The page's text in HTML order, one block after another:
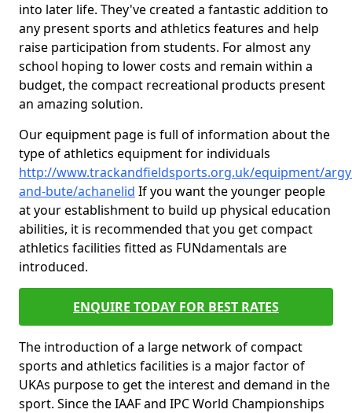
into later life. They've created a fantastic addition to
any present sports and athletics features and help
raise participation from students. For almost any
school hoping to lower costs and remain within a
budget, the compact recreational products present
an amazing solution.
Our equipment page is full of information about the
type of athletics equipment for individuals
http://www.trackandfieldsports.org.uk/equipment/
and-bute/achanelid If you want the younger people
at your establishment to build up physical education
abilities, it is recommended that you get compact
athletics facilities fitted as FUNdamentals are
introduced.
ENQUIRE TODAY FOR BEST RATES
The introduction of a large network of compact
sports and athletics facilities is a major factor of
UKAs purpose to get the interest and demand in the
sport. Since the IAAF and IPC World Championships